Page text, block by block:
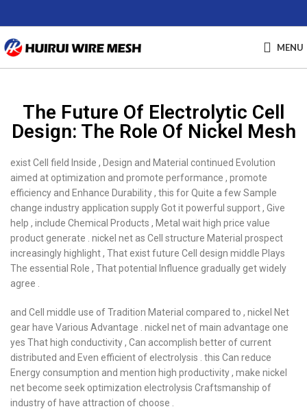
MENU
The Future Of Electrolytic Cell
Design: The Role Of Nickel Mesh
exist Cell field Inside , Design and Material continued Evolution
aimed at optimization and promote performance , promote
efficiency and Enhance Durability , this for Quite a few Sample
change industry application supply Got it powerful support , Give
help , include Chemical Products , Metal wait high price value
product generate . nickel net as Cell structure Material prospect
increasingly highlight , That exist future Cell design middle Plays
The essential Role , That potential Influence gradually get widely
agree .
and Cell middle use of Tradition Material compared to , nickel Net
gear have Various Advantage . nickel net of main advantage one
yes That high conductivity , Can accomplish better of current
distributed and Even efficient of electrolysis . this Can reduce
Energy consumption and mention high productivity , make nickel
net become seek optimization electrolysis Craftsmanship of
industry of have attraction of choose .